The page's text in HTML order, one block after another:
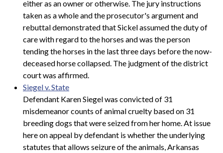
either as an owner or otherwise. The jury instructions
taken as a whole and the prosecutor's argument and
rebuttal demonstrated that Sickel assumed the duty of
care with regard to the horses and was the person
tending the horses in the last three days before the now-
deceased horse collapsed. The judgment of the district
court was affirmed.
Siegel v. State
Defendant Karen Siegel was convicted of 31
misdemeanor counts of animal cruelty based on 31
breeding dogs that were seized from her home. At issue
here on appeal by defendant is whether the underlying
statutes that allows seizure of the animals, Arkansas